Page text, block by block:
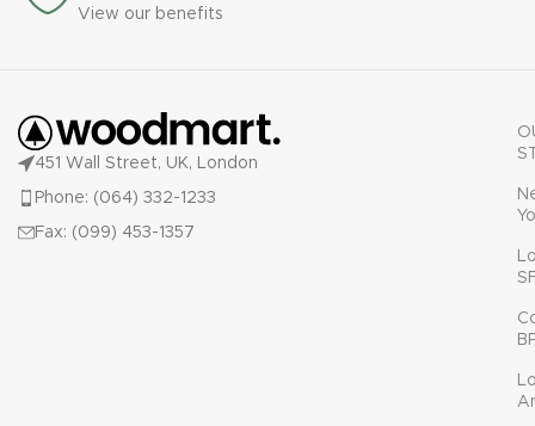
View our benefits
451 Wall Street, UK, London
Phone: (064) 332-1233
Fax: (099) 453-1357